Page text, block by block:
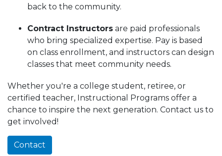
back to the community.
Contract Instructors are paid professionals
who bring specialized expertise. Pay is based
on class enrollment, and instructors can design
classes that meet community needs.
Whether you're a college student, retiree, or
certified teacher, Instructional Programs offer a
chance to inspire the next generation. Contact us to
get involved!
Contact